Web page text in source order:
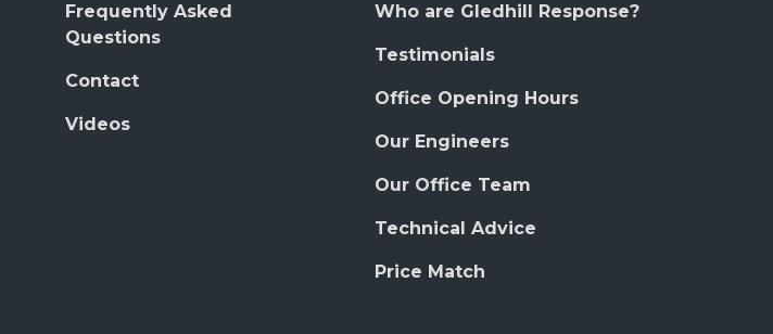
Frequently Asked
Questions
Contact
Videos
Who are Gledhill Response?
Testimonials
Office Opening Hours
Our Engineers
Our Office Team
Technical Advice
Price Match